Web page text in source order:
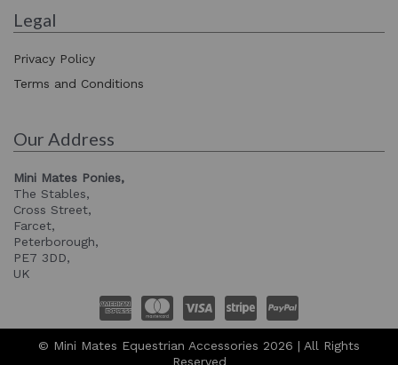
Legal
Privacy Policy
Terms and Conditions
Our Address
Mini Mates Ponies,
The Stables,
Cross Street,
Farcet,
Peterborough,
PE7 3DD,
UK
© Mini Mates Equestrian Accessories 2026 | All Rights
Reserved